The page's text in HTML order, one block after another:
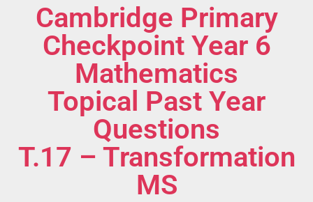
Cambridge Primary
Checkpoint Year 6
Mathematics
Topical Past Year
Questions
T.17 – Transformation
MS